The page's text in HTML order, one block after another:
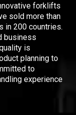
forklifts
sold more than
in 200 countries.
business
is
planning to
to
experience